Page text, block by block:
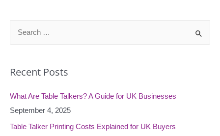
r
h
f
o
Recent Posts
What Are Table Talkers? A Guide for UK Businesses
September 4, 2025
Table Talker Printing Costs Explained for UK Buyers